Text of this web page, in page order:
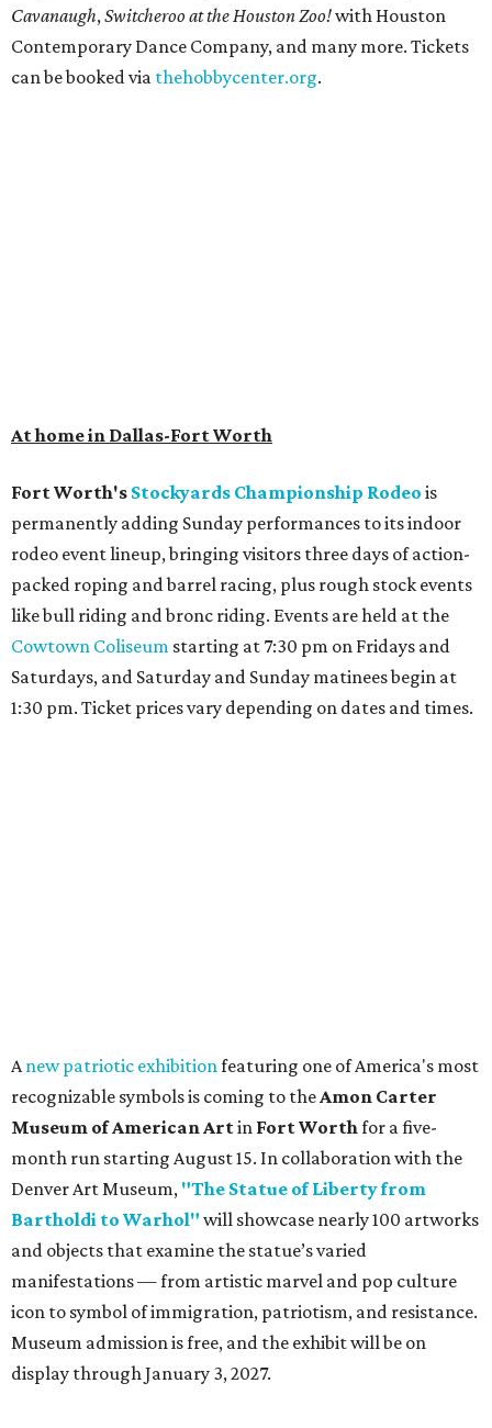
Cavanaugh,Switcheroo at the Houston Zoo!with Houston
Contemporary Dance Company, and many more. Tickets
can be booked via thehobbycenter.org.
At home in Dallas-Fort Worth
Fort Worth's Stockyards Championship Rodeo is
permanently adding Sunday performances to its indoor
rodeo event lineup, bringing visitors three days of action-
packed roping and barrel racing, plus rough stock events
like bull riding and bronc riding. Events are held at the
Cowtown Coliseum starting at 7:30 pm on Fridays and
Saturdays, and Saturday and Sunday matinees begin at
1:30 pm. Ticket prices vary depending on dates and times.
Anew patriotic exhibitionfeaturing one of America's most
recognizable symbols is coming to theAmon Carter
Museum of American Artin Fort Worthfor a five-
month run starting August 15. In collaboration with the
Denver Art Museum, "The Statue of Liberty from
Bartholdi to Warhol" will showcase nearly 100 artworks
and objects that examine the statue’s varied
manifestations — from artistic marvel and pop culture
icon to symbol of immigration, patriotism, and resistance.
Museum admission is free, and the exhibit will be on
display through January 3, 2027.